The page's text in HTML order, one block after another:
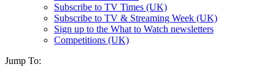
Subscribe to TV Times (UK)
Subscribe to TV & Streaming Week (UK)
Sign up to the What to Watch newsletters
Competitions (UK)
Jump To: